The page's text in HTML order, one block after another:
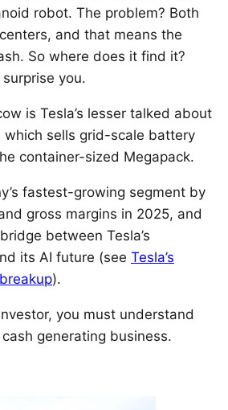
robot. The problem? Both
and that means the
So where does it find it?
you.
is Tesla’s lesser talked about
which sells grid-scale battery
container-sized Megapack.
fastest-growing segment by
gross margins in 2025, and
between Tesla’s
its AI future (see Tesla’s
).
you must understand
generating business.